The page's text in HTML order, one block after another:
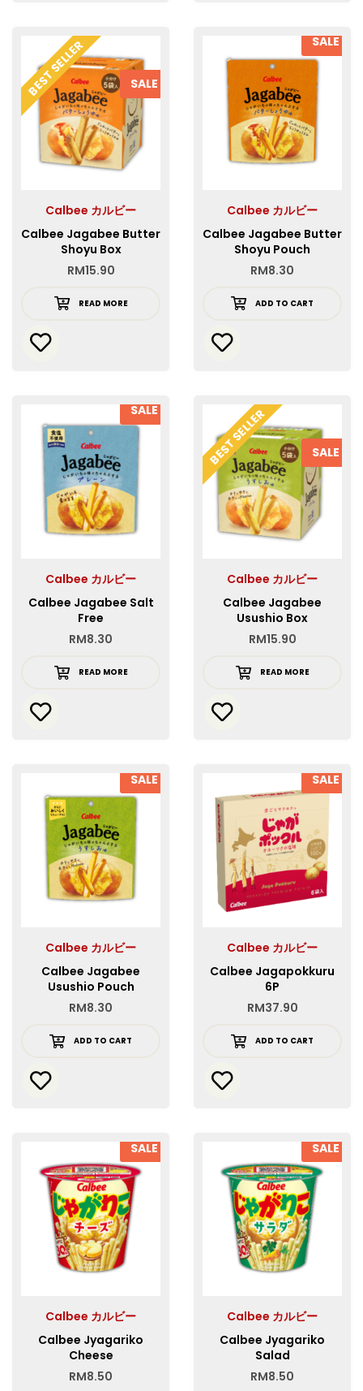
BEST SELLER SALE
Calbee カルビー
Calbee Jagabee Butter
Shoyu Box
RM15.90
READ MORE
SALE
Calbee カルビー
Calbee Jagabee Butter
Shoyu Pouch
RM8.30
ADD TO CART
SALE
Calbee カルビー
Calbee Jagabee Salt
Free
RM8.30
READ MORE
BEST SELLER SALE
Calbee カルビー
Calbee Jagabee
Usushio Box
RM15.90
READ MORE
SALE
Calbee カルビー
Calbee Jagabee
Usushio Pouch
RM8.30
ADD TO CART
SALE
Calbee カルビー
Calbee Jagapokkuru
6P
RM37.90
ADD TO CART
SALE
Calbee カルビー
Calbee Jyagariko
Cheese
RM8.50
SALE
Calbee カルビー
Calbee Jyagariko
Salad
RM8.50